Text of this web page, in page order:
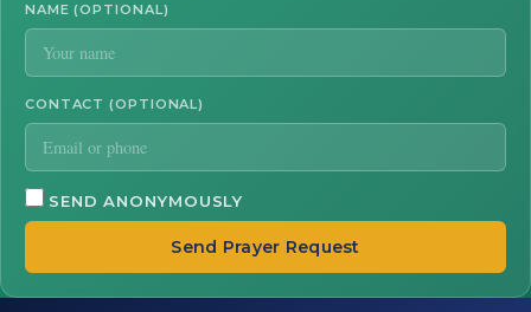
NAME (OPTIONAL)
CONTACT (OPTIONAL)
SEND ANONYMOUSLY
Send Prayer Request